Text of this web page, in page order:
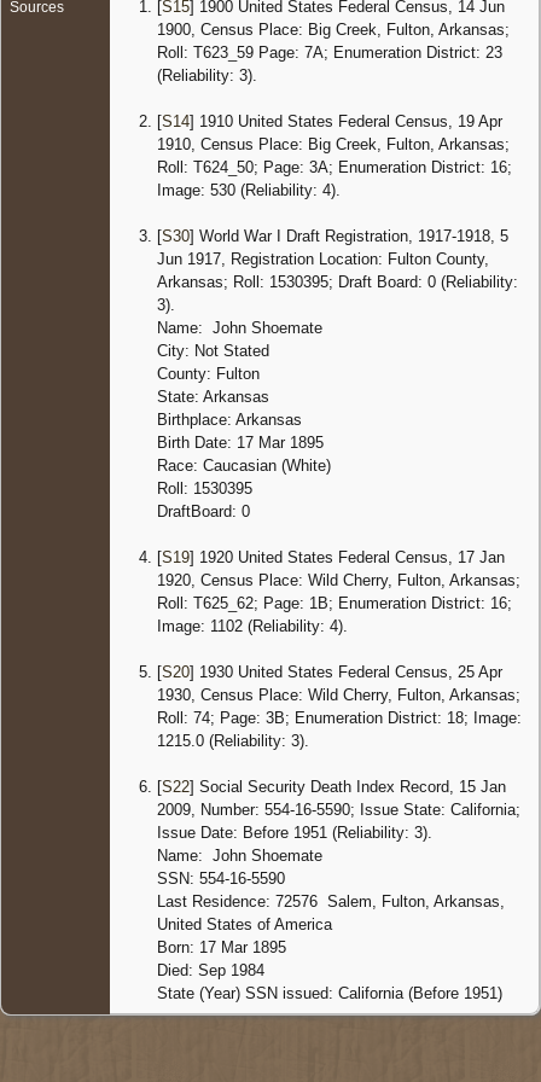
Cherry,
Fulton,
1920
17 Jan
Fulton,
Sources [S15] 1900 United States Federal Census, 14 Jun
1900, Census Place: Big Creek, Fulton, Arkansas;
Roll: T623_59 Page: 7A; Enumeration District: 23
(Reliability: 3).
[S14] 1910 United States Federal Census, 19 Apr
1910, Census Place: Big Creek, Fulton, Arkansas;
Roll: T624_50; Page: 3A; Enumeration District: 16;
Image: 530 (Reliability: 4).
[S30] World War I Draft Registration, 1917-1918, 5
Jun 1917, Registration Location: Fulton County,
Arkansas; Roll: 1530395; Draft Board: 0 (Reliability:
3).
Name: John Shoemate
City: Not Stated
County: Fulton
State: Arkansas
Birthplace: Arkansas
Birth Date: 17 Mar 1895
Race: Caucasian (White)
Roll: 1530395
DraftBoard: 0
[S19] 1920 United States Federal Census, 17 Jan
1920, Census Place: Wild Cherry, Fulton, Arkansas;
Roll: T625_62; Page: 1B; Enumeration District: 16;
Image: 1102 (Reliability: 4).
[S20] 1930 United States Federal Census, 25 Apr
1930, Census Place: Wild Cherry, Fulton, Arkansas;
Roll: 74; Page: 3B; Enumeration District: 18; Image:
1215.0 (Reliability: 3).
[S22] Social Security Death Index Record, 15 Jan
2009, Number: 554-16-5590; Issue State: California;
Issue Date: Before 1951 (Reliability: 3).
Name: John Shoemate
SSN: 554-16-5590
Last Residence: 72576 Salem, Fulton, Arkansas,
United States of America
Born: 17 Mar 1895
Died: Sep 1984
State (Year) SSN issued: California (Before 1951)